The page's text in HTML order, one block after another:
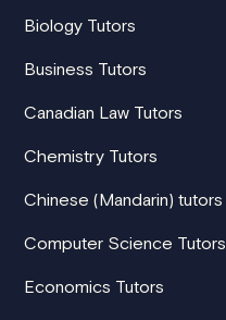
Biology Tutors
Business Tutors
Canadian Law Tutors
Chemistry Tutors
Chinese (Mandarin) tutors
Computer Science Tutors
Economics Tutors